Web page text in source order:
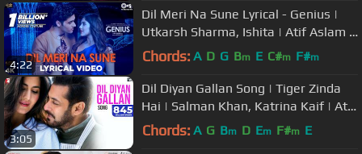
4:22
Dil Meri Na Sune Lyrical - Genius |
Utkarsh Sharma, Ishita | Atif Aslam |
Himesh Reshammiya
Chords: A D G Bm E C#m F#m
3:05
Dil Diyan Gallan Song | Tiger Zinda
Hai | Salman Khan, Katrina Kaif | Atif
Aslam | Vishal & Shekhar
Chords: A G Bm D Em F#m E